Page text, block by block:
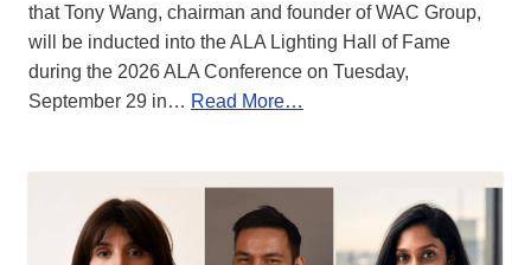
that Tony Wang, chairman and founder of WAC Group,
will be inducted into the ALA Lighting Hall of Fame
during the 2026 ALA Conference on Tuesday,
September 29 in… Read More…